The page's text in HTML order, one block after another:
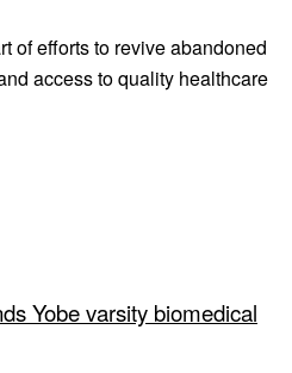
of efforts to revive abandoned
access to quality healthcare
Yobe varsity biomedical